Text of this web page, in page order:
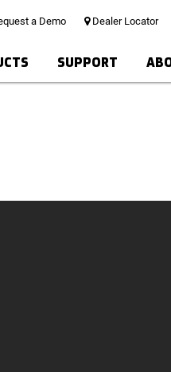
a Demo Dealer Locator
SUPPORT